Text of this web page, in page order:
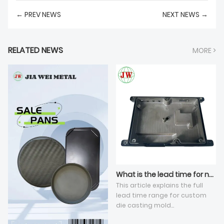
← PREV NEWS NEXT NEWS →
RELATED NEWS MORE >
What is the lead time for new die casting tooling development?
This article explains the full
lead time range for custom
die casting mold